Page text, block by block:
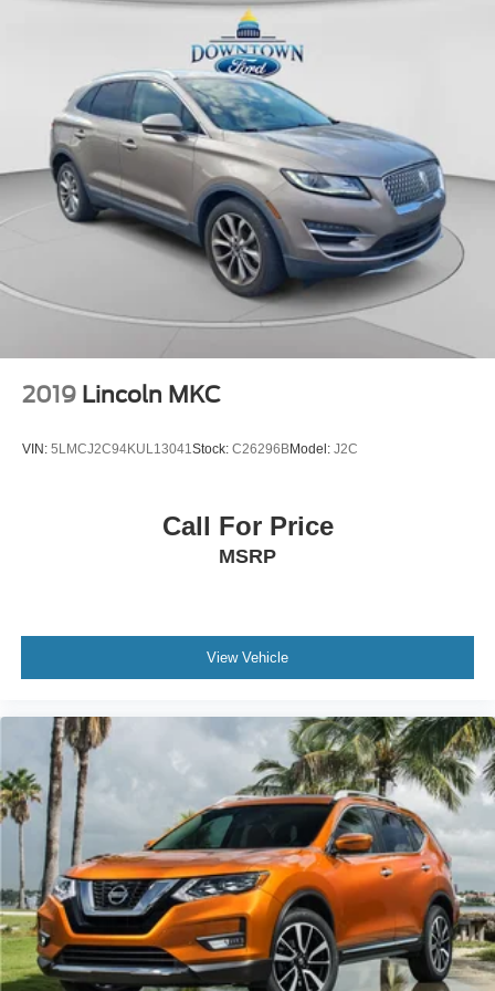
Electronic Stability Control
Backup Camera
Rear-View Camera
Auto High-beam Headlights
Delay-off headlights
Fully automatic headlights
Ford Co-Pilot360 Assist+
Adaptive Cruise Control w/Stop-and-Go
Heated Sideview Mirrors
Heated Steering Wheel
Illuminated entry
Outside temperature display
Overhead console
Passenger vanity mirror
Rear Parking Sensor
Rear reading lights
Rear seat center armrest
Speed Sign Recognition
Sport steering wheel
2019 Lincoln MKC
VIN: 5LMCJ2C94KUL13041Stock: C26296BModel: J2C
Call For Price
MSRP
View Vehicle